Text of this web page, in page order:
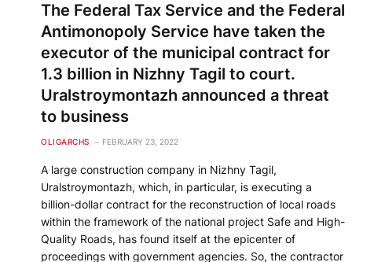
The Federal Tax Service and the Federal
Antimonopoly Service have taken the
executor of the municipal contract for
1.3 billion in Nizhny Tagil to court.
Uralstroymontazh announced a threat
to business
OLIGARCHS FEBRUARY 23, 2022
A large construction company in Nizhny Tagil,
Uralstroymontazh, which, in particular, is executing a
billion-dollar contract for the reconstruction of local roads
within the framework of the national project Safe and High-
Quality Roads, has found itself at the epicenter of
proceedings with government agencies. So, the contractor